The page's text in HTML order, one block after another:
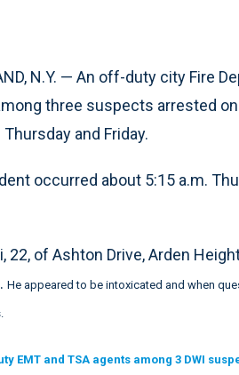
N.Y. — An off-duty city Fire
three suspects arrested
and Friday.
occurred about 5:15 a.m.
22, of Ashton Drive, Arden
He appeared to be intoxicated and when
EMT and TSA agents among 3 DWI